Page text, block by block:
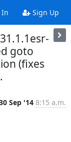
Sign Up
goto
(fixes
Sep '14 8:15 a.m.